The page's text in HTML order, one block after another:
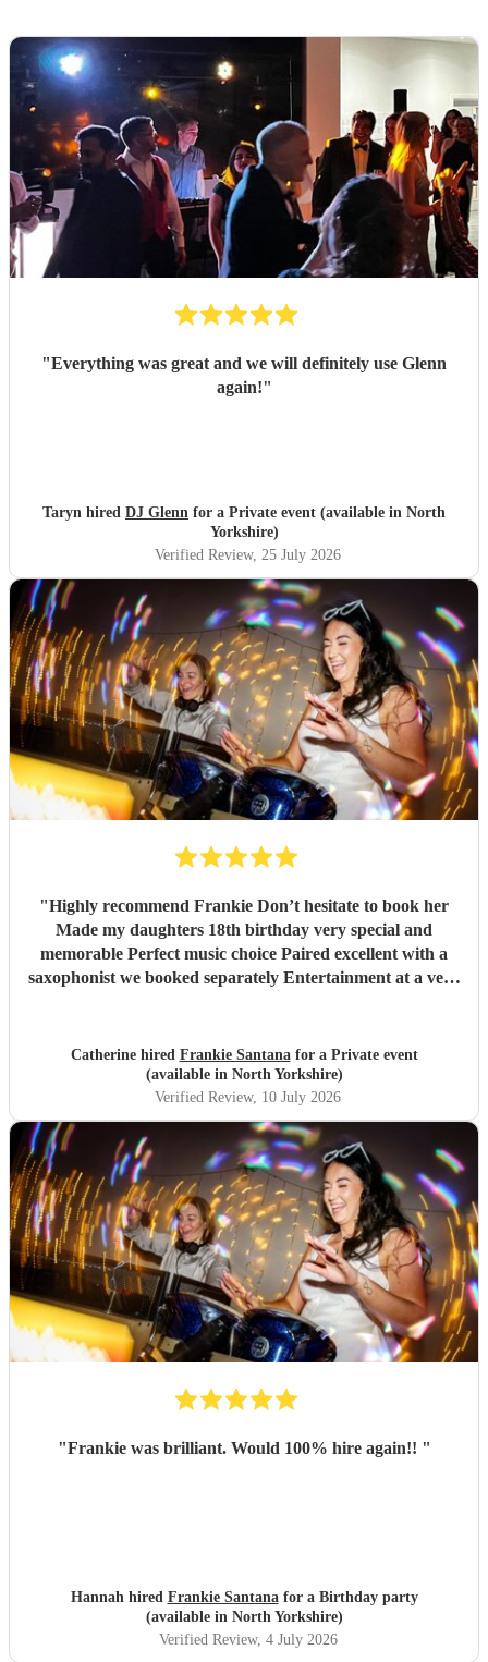
"Everything was great and we will definitely use Glenn
again!"
Taryn hired DJ Glenn for a Private event (available in North
Yorkshire)
Verified Review, 25 July 2026
"Highly recommend Frankie Don’t hesitate to book her
Made my daughters 18th birthday very special and
memorable Perfect music choice Paired excellent with a
saxophonist we booked separately Entertainment at a very
Catherine hired Frankie Santanafor a Private event
(available in North Yorkshire)
Verified Review, 10 July 2026
"Frankie was brilliant. Would 100% hire again!! "
Hannah hired Frankie Santanafor a Birthday party
(available in North Yorkshire)
Verified Review, 4 July 2026